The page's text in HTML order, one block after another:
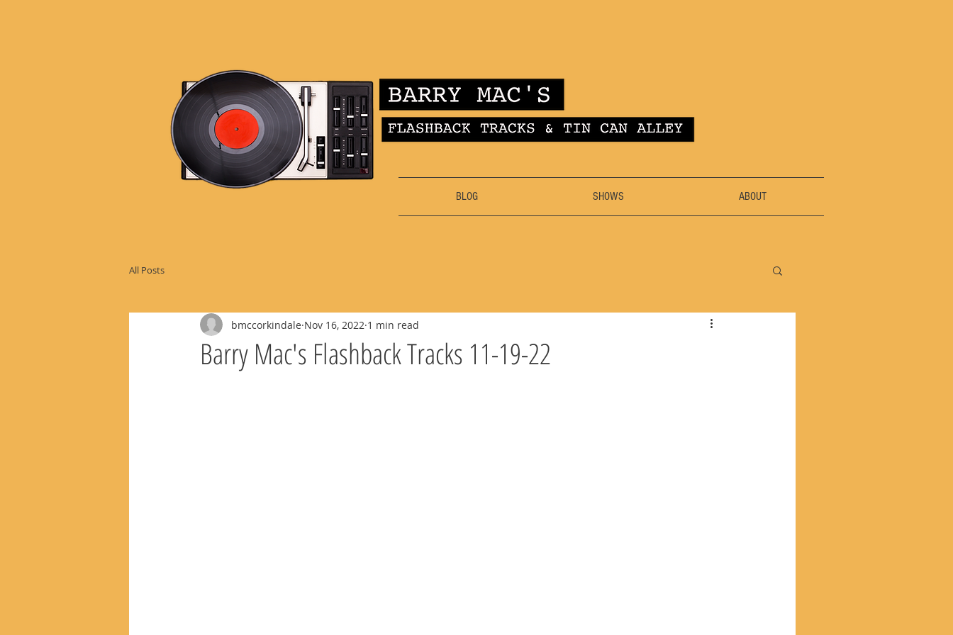
BLOG SHOWS ABOUT
All Posts
Barry Mac's Flashback Tracks 11-19-22
bmccorkindale Nov 16, 2022 1 min read